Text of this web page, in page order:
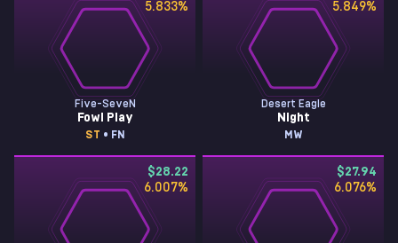
5.833%
Five-SeveN
Fowl Play
ST • FN
5.849%
Desert Eagle
Night
MW
$28.22
6.007%
$27.94
6.076%